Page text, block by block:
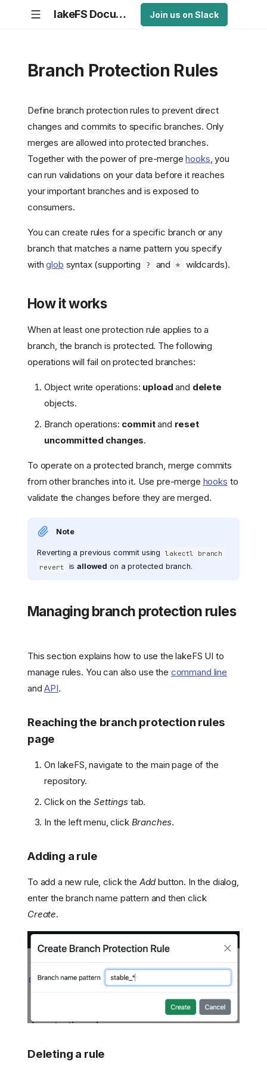
lakeFS Documentation Join us on Slack
Branch Protection Rules
Define branch protection rules to prevent direct
changes and commits to specific branches. Only
merges are allowed into protected branches.
Together with the power of pre-mergehooks, you
can run validations on your data before it reaches
your important branches and is exposed to
consumers.
You can create rules for a specific branch or any
branch that matches a name pattern you specify
withglob syntax (supporting ? and * wildcards).
How it works
When at least one protection rule applies to a
branch, the branch is protected. The following
operations will fail on protected branches:
Object write operations: upload and delete
objects.
Branch operations: commitand reset
uncommitted changes.
To operate on a protected branch, merge commits
from other branches into it. Use pre-merge hooks to
validate the changes before they are merged.
Note
Reverting a previous commit using
lakectl branch
revert
isallowed on a protected branch.
Managing branch protection rules
This section explains how to use the lakeFS UI to
manage rules. You can also use the command line
andAPI.
Reaching the branch protection rules
page
On lakeFS, navigate to the main page of the
repository.
Click on theSettings tab.
In the left menu, click Branches.
Adding a rule
To add a new rule, click the Add button. In the dialog,
enter the branch name pattern and then click
Create.
Deleting a rule